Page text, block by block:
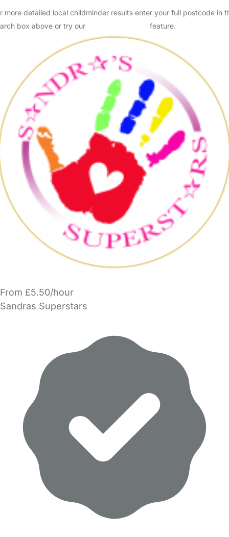
more detailed local childminder results enter your full postcode in
box above or try our
feature.
From £5.50/hour
Sandras Superstars